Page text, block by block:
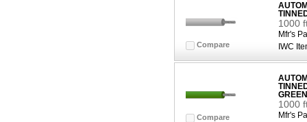
Compare
1000
Mfr's
IWC
Compare
GREEN
1000
Mfr's